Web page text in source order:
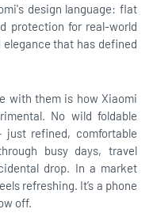
design language: flat
protection for real-world
that has defined
with them is how Xiaomi
No wild foldable
just refined, comfortable
busy days, travel
drop. In a market
refreshing. It’s a phone
off.